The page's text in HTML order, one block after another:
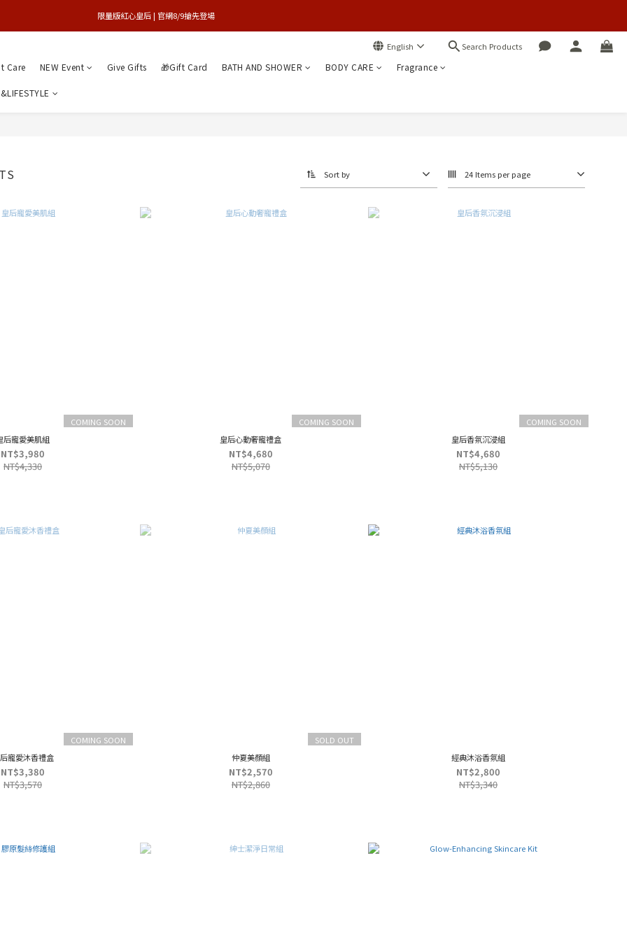
買1送1特賣會 | 台中大遠百店 / 南紡店
限量版紅心皇后 | 官網8/9搶先登場
English Search Products
Care NEW Event Give Gifts 🎁Gift Card BATH AND SHOWER BODY CARE Fragrance
Sort by 24 Items per page
COMING SOON
后寵愛美肌組
NT$3,980
NT$4,330
COMING SOON
皇后心動奢寵禮盒
NT$4,680
NT$5,070
COMING SOON
皇后香氛沉浸組
NT$4,680
NT$5,130
COMING SOON
寵愛沐香禮盒
NT$3,380
NT$3,570
SOLD OUT
仲夏美顏組
NT$2,570
NT$2,860
經典沐浴香氛組
NT$2,800
NT$3,340